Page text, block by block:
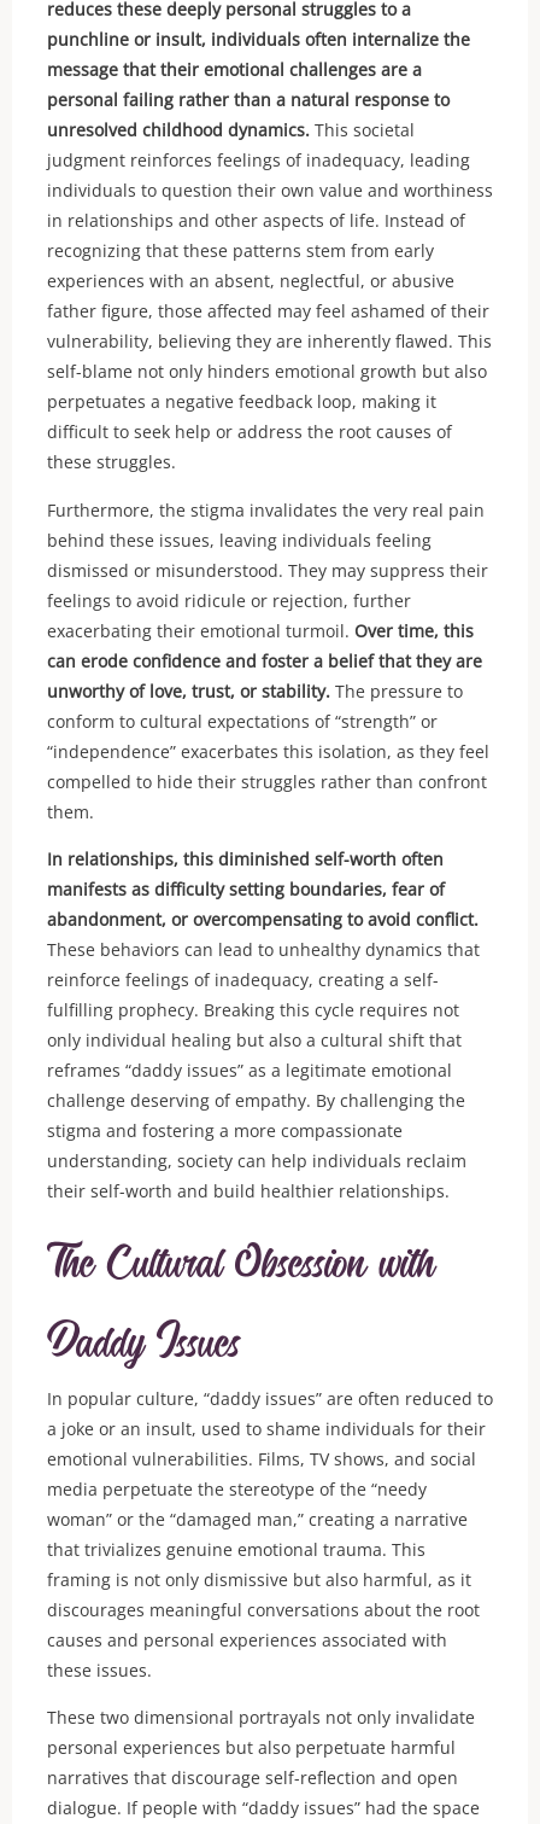
reduces these deeply personal struggles to a
punchline or insult, individuals often internalize the
message that their emotional challenges are a
personal failing rather than a natural response to
unresolved childhood dynamics. This societal
judgment reinforces feelings of inadequacy, leading
individuals to question their own value and worthiness
in relationships and other aspects of life. Instead of
recognizing that these patterns stem from early
experiences with an absent, neglectful, or abusive
father figure, those affected may feel ashamed of their
vulnerability, believing they are inherently flawed. This
self-blame not only hinders emotional growth but also
perpetuates a negative feedback loop, making it
difficult to seek help or address the root causes of
these struggles.
Furthermore, the stigma invalidates the very real pain
behind these issues, leaving individuals feeling
dismissed or misunderstood. They may suppress their
feelings to avoid ridicule or rejection, further
exacerbating their emotional turmoil. Over time, this
can erode confidence and foster a belief that they are
unworthy of love, trust, or stability.The pressure to
conform to cultural expectations of “strength” or
“independence” exacerbates this isolation, as they feel
compelled to hide their struggles rather than confront
them.
In relationships, this diminished self-worth often
manifests as difficulty setting boundaries, fear of
abandonment, or overcompensating to avoid conflict.
These behaviors can lead to unhealthy dynamics that
reinforce feelings of inadequacy, creating a self-
fulfilling prophecy. Breaking this cycle requires not
only individual healing but also a cultural shift that
reframes “daddy issues” as a legitimate emotional
challenge deserving of empathy. By challenging the
stigma and fostering a more compassionate
understanding, society can help individuals reclaim
their self-worth and build healthier relationships.
The Cultural Obsession with
Daddy Issues
In popular culture, “daddy issues” are often reduced to
a joke or an insult, used to shame individuals for their
emotional vulnerabilities. Films, TV shows, and social
media perpetuate the stereotype of the “needy
woman” or the “damaged man,” creating a narrative
that trivializes genuine emotional trauma. This
framing is not only dismissive but also harmful, as it
discourages meaningful conversations about the root
causes and personal experiences associated with
these issues.
These two dimensional portrayals not only invalidate
personal experiences but also perpetuate harmful
narratives that discourage self-reflection and open
dialogue. If people with “daddy issues” had the space